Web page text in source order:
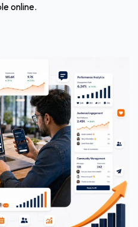
online.